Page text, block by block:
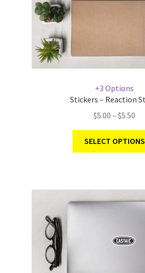
+3 Options
Stickers – Reaction
$5.00 – $5.50
SELECT OPTIONS